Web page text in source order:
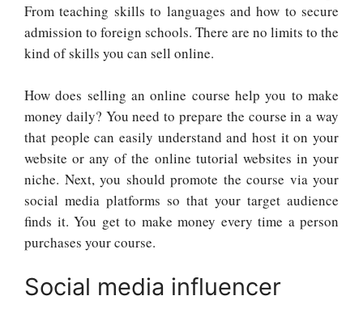
From teaching skills to languages and how to secure
admission to foreign schools. There are no limits to the
kind of skills you can sell online.
How does selling an online course help you to make
money daily? You need to prepare the course in a way
that people can easily understand and host it on your
website or any of the online tutorial websites in your
niche. Next, you should promote the course via your
social media platforms so that your target audience
finds it. You get to make money every time a person
purchases your course.
Social media influencer